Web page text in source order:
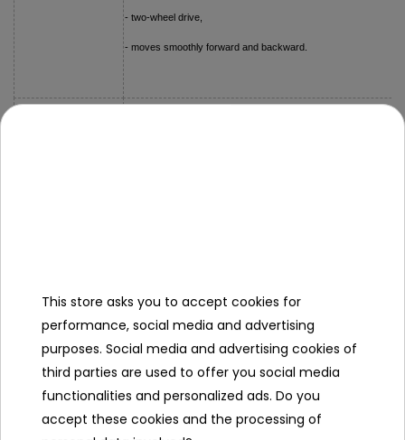
- two-wheel drive,
- moves smoothly forward and backward.
Specification
Minimal age
3
Sex
This store asks you to accept cookies for
performance, social media and advertising
purposes. Social media and advertising cookies of
third parties are used to offer you social media
functionalities and personalized ads. Do you
accept these cookies and the processing of